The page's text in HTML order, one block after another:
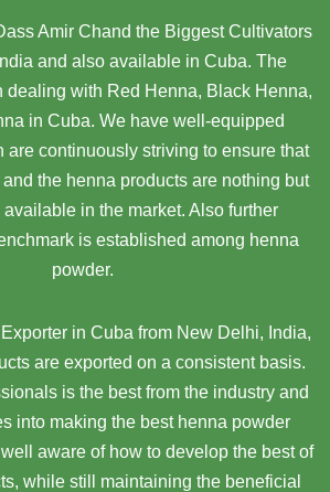
Amir Chand the Biggest Cultivators
and also available in Cuba. The
dealing with Red Henna, Black Henna,
in Cuba. We have well-equipped
are continuously striving to ensure that
the henna products are nothing but
in the market. Also further
is established among henna
powder.
in Cuba from New Delhi, India,
are exported on a consistent basis.
is the best from the industry and
into making the best henna powder
aware of how to develop the best of
while still maintaining the beneficial